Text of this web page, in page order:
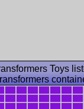
Toys